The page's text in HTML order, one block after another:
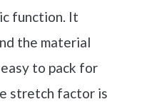
function. It
the material
to pack for
stretch factor is